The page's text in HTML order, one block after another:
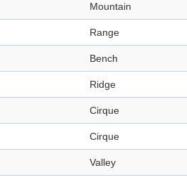
Mountain
Range
Bench
Ridge
Cirque
Cirque
Valley